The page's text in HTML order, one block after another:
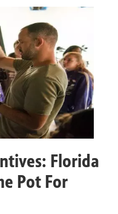
Florida
Pot For